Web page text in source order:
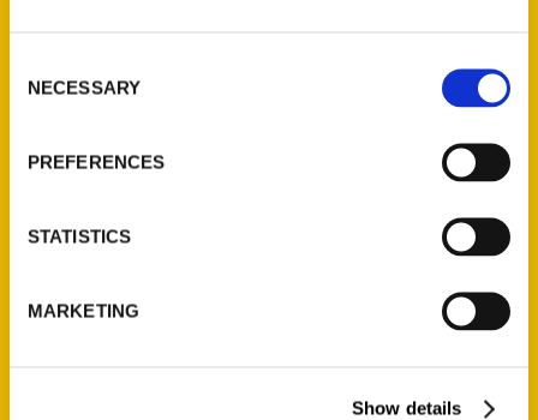
Selection
NECESSARY
PREFERENCES
STATISTICS
MARKETING
Show details